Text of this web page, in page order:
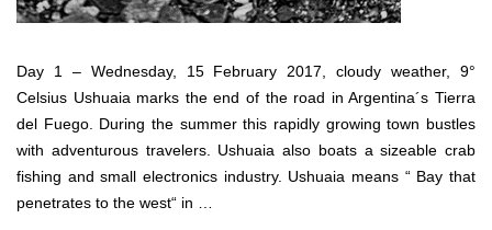
Day 1 – Wednesday, 15 February 2017, cloudy weather, 9°
Celsius Ushuaia marks the end of the road in Argentina´s Tierra
del Fuego. During the summer this rapidly growing town bustles
with adventurous travelers. Ushuaia also boats a sizeable crab
fishing and small electronics industry. Ushuaia means “ Bay that
penetrates to the west“ in …